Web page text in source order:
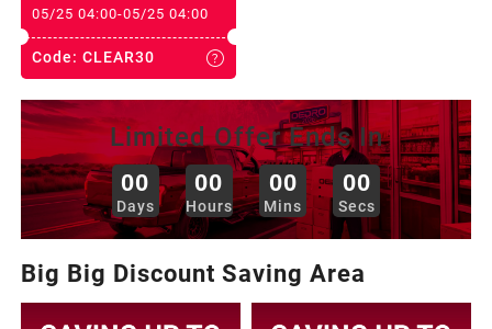
05/25 04:00-05/25 04:00
Code: CLEAR30
Limited Offer Ends In
00
Days
: 00
Hours
: 00
Mins
: 00
Secs
Big Big Discount Saving Area
2013
2012
2010
2009